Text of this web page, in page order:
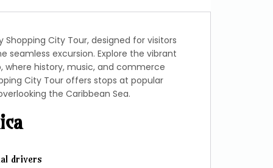
City Tour, designed for visitors
seamless excursion. Explore the vibrant
where history, music, and commerce
City Tour offers stops at popular
the Caribbean Sea.
drivers